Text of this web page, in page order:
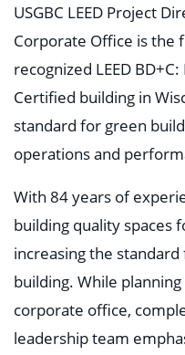
USGBC LEED Project
Corporate Office is the
recognized LEED
Certified building in
standard for green
operations and
With 84 years of
building quality spaces
increasing the
building. While
corporate office,
leadership team